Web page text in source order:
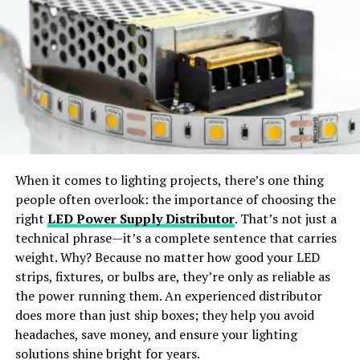
Gender Bias and Online Harassment
Despite their achievements, Internet Chick’s often face
gender bias and online harassment, which can
undermine their confidence and impede their progress.
From trolls and cyberbullies to discriminatory practices
and biases, women in the digital space must navigate
numerous challenges on their journey to success.
Balancing Work and Personal Life
Another challenge faced by Internet Chick’s is the
struggle to maintain a healthy work-life balance. With
the demands of running a business or managing an
online presence often consuming their time and energy,
many women find themselves grappling with burnout,
stress, and feelings of overwhelm.
Virtual Try-On:Preview outfits in realistic, life-like
styles.
Wide Apparel Support:
Works with dresses,
jackets, shirts, pants, and accessories.
Instant Content Creation:Generate ready-to-
Why Choose SellerPic
SellerPicstands out as thebest free AI clothes
changer appofferingprofessional-grade results. The
platform mergesadvanced AI algorithmswith auser-
friendly interface, allowing users to achieve seamless
outfit transformations with just a few clicks.
When it comes to lighting projects, there’s one thing
people often overlook: the importance of choosing the
right LED Power Supply Distributor. That’s not just a
technical phrase—it’s a complete sentence that carries
weight. Why? Because no matter how good your LED
strips, fixtures, or bulbs are, they’re only as reliable as
the power running them. An experienced distributor
does more than just ship boxes; they help you avoid
headaches, save money, and ensure your lighting
solutions shine bright for years.